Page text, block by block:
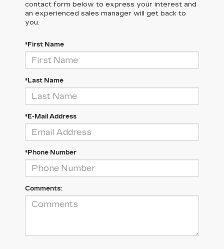
contact form below to express your interest and
an experienced sales manager will get back to
you.
*First Name
*Last Name
*E-Mail Address
*Phone Number
Comments: